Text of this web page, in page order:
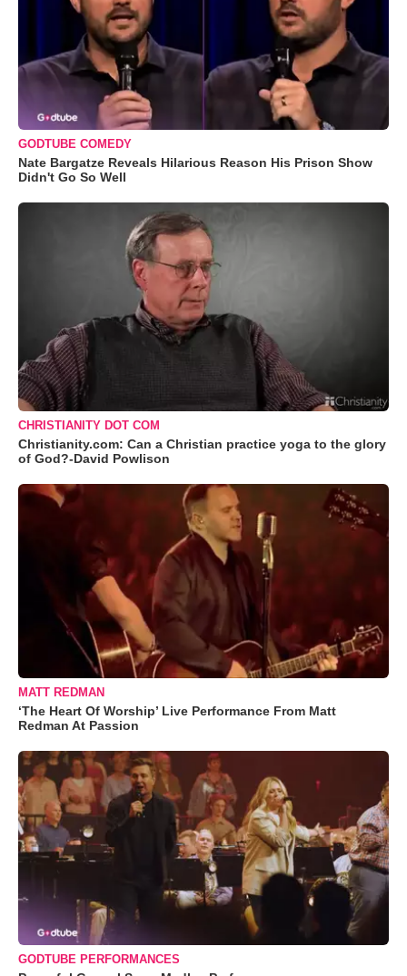
GODTUBE COMEDY
Nate Bargatze Reveals Hilarious Reason His Prison Show
Didn't Go So Well
CHRISTIANITY DOT COM
Christianity.com: Can a Christian practice yoga to the glory
of God?-David Powlison
MATT REDMAN
‘The Heart Of Worship’ Live Performance From Matt
Redman At Passion
GODTUBE PERFORMANCES